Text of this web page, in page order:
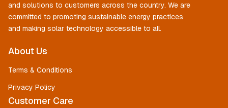
and solutions to customers across the country. We are
committed to promoting sustainable energy practices
and making solar technology accessible to all.
About Us
Terms & Conditions
Privacy Policy
Customer Care